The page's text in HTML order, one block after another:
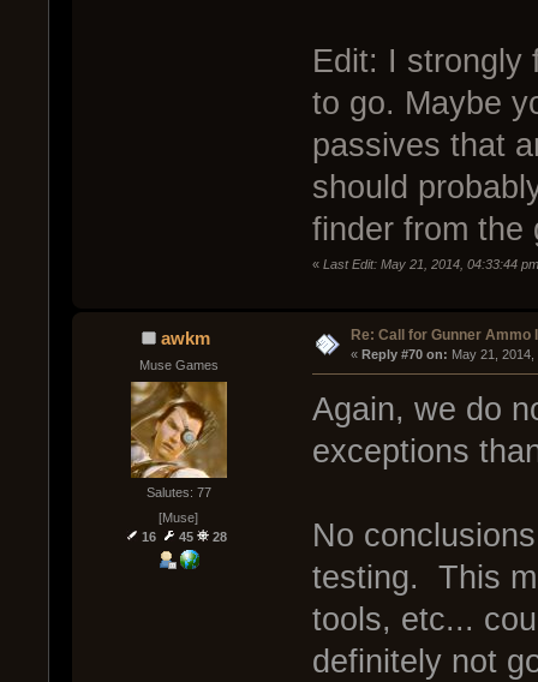
Edit: I strongly
to go. Maybe
passives that
should
finder from the
« Last Edit: May 21, 2014, 04:33:44
awkm
Muse Games
Salutes: 77
[Muse]
16
45 28
Re: Call for Gunner Ammo
« Reply #70 on: May 21,
Again, we do
exceptions
No
testing. This
tools, etc...
definitely not